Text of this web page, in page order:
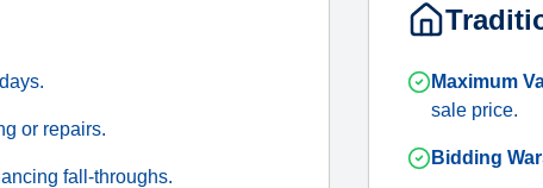
or repairs.
fall-throughs.
Maximum
sale price.
Bidding